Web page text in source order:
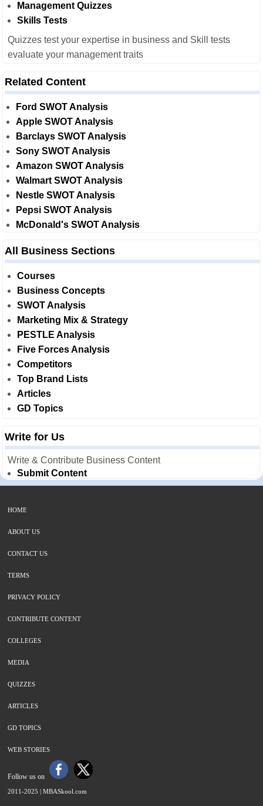
Management Quizzes
Skills Tests
Quizzes test your expertise in business and Skill tests
evaluate your management traits
Related Content
Ford SWOT Analysis
Apple SWOT Analysis
Barclays SWOT Analysis
Sony SWOT Analysis
Amazon SWOT Analysis
Walmart SWOT Analysis
Nestle SWOT Analysis
Pepsi SWOT Analysis
McDonald's SWOT Analysis
All Business Sections
Courses
Business Concepts
SWOT Analysis
Marketing Mix & Strategy
PESTLE Analysis
Five Forces Analysis
Competitors
Top Brand Lists
Articles
GD Topics
Write for Us
Write & Contribute Business Content
Submit Content
HOME
ABOUT US
CONTACT US
TERMS
PRIVACY POLICY
CONTRIBUTE CONTENT
COLLEGES
MEDIA
QUIZZES
ARTICLES
GD TOPICS
WEB STORIES
Follow us on
2011-2025 | MBASkool.com